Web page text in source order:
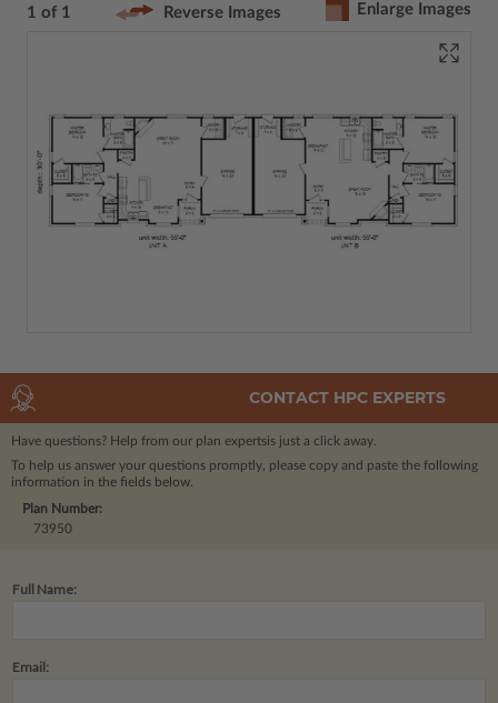
1 of 1 Reverse Images Enlarge Images
CONTACT HPC EXPERTS
Have questions? Help from our plan expertsis just a click away.
To help us answer your questions promptly, please copy and paste the following
information in the fields below.
Plan Number:
73950
Full Name:
Email: